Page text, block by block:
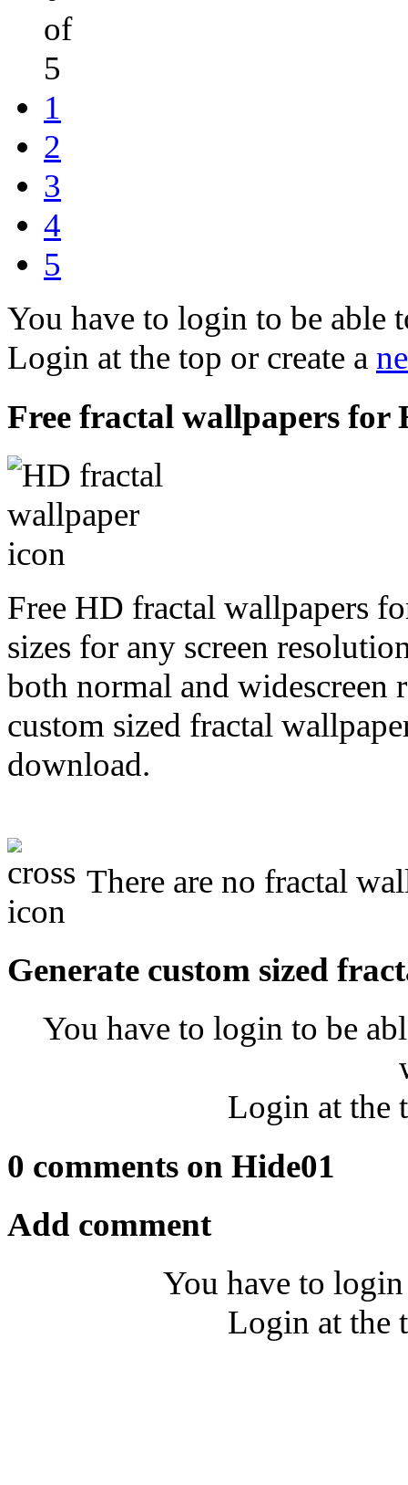
of
5
1
2
3
4
5
You have to login to be able
Login at the top or create a
Free fractal wallpapers for
Free HD fractal wallpapers
sizes for any screen
both normal and widescreen
custom sized fractal
download.
There are no fractal
Generate custom sized
You have to login to be
Login at the
0 comments on Hide01
Add comment
You have to
Login at the